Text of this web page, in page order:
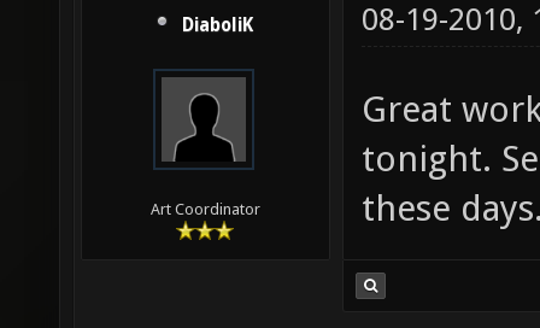
DiaboliK
Art Coordinator
08-19-2010,
Great
tonight.
these